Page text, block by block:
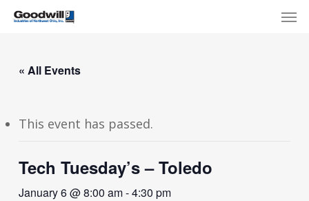
Skip
content
« All Events
This event has passed.
Tech Tuesday’s – Toledo
January 6 @ 8:00 am-4:30 pm
Menu